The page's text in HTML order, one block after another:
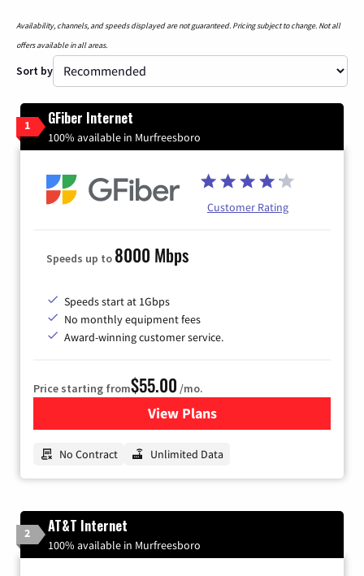
Availability, channels, and speeds displayed are not guaranteed. Pricing subject to change. Not all
offers available in all areas.
Sort by
1 GFiber Internet
100% available in Murfreesboro
Customer Rating
Speeds up to 8000 Mbps
Speeds start at 1Gbps
No monthly equipment fees
Award-winning customer service.
Price starting from$55.00 /mo.
View Plansfor GFiber Internet
No Contract Unlimited Data
2 AT&T Internet
100% available in Murfreesboro